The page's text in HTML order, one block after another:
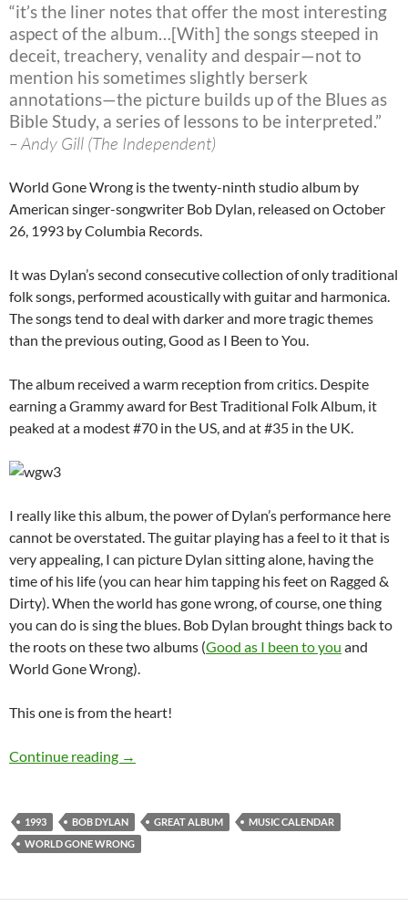
“it’s the liner notes that offer the most interesting
aspect of the album…[With] the songs steeped in
deceit, treachery, venality and despair—not to
mention his sometimes slightly berserk
annotations—the picture builds up of the Blues as
Bible Study, a series of lessons to be interpreted.”
– Andy Gill (The Independent)
World Gone Wrong is the twenty-ninth studio album by
American singer-songwriter Bob Dylan, released on October
26, 1993 by Columbia Records.
It was Dylan’s second consecutive collection of only traditional
folk songs, performed acoustically with guitar and harmonica.
The songs tend to deal with darker and more tragic themes
than the previous outing, Good as I Been to You.
The album received a warm reception from critics. Despite
earning a Grammy award for Best Traditional Folk Album, it
peaked at a modest #70 in the US, and at #35 in the UK.
I really like this album, the power of Dylan’s performance here
cannot be overstated. The guitar playing has a feel to it that is
very appealing, I can picture Dylan sitting alone, having the
time of his life (you can hear him tapping his feet on Ragged &
Dirty). When the world has gone wrong, of course, one thing
you can do is sing the blues. Bob Dylan brought things back to
the roots on these two albums (Good as I been to you and
World Gone Wrong).
This one is from the heart!
Continue reading October 26: Bob Dylan released World Gone
→
1993 BOB DYLAN GREAT ALBUM
MUSIC CALENDAR
WORLD GONE WRONG